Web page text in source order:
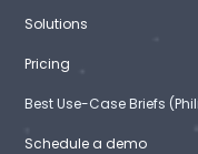
Solutions
Pricing
Best Use-Case Briefs
Schedule a demo